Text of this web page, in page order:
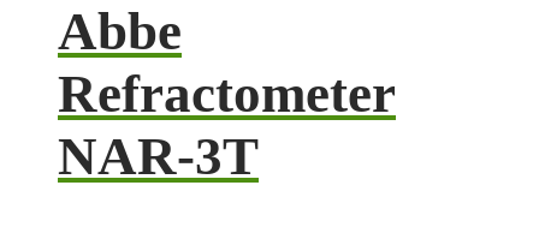
Abbe
Refractometer
NAR-3T